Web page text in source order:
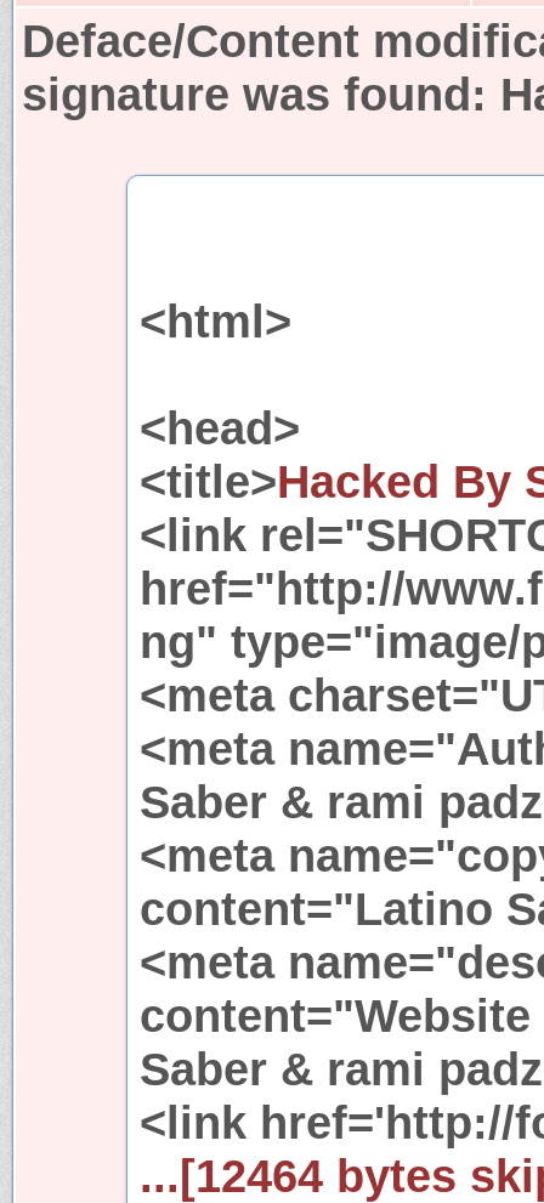
Deface/Content
signature was found:
<html>
<head>
<title>Hacked By
<link
href="http://
ng" type="image/
<meta
<meta
Saber & rami
<meta
content="Latino
<meta
Saber & rami
<link href='http://
...[12464 bytes